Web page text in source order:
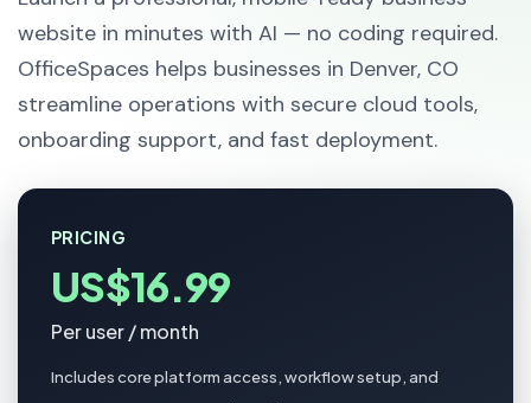
website in minutes with AI — no coding required.
OfficeSpaces helps businesses in Denver, CO
streamline operations with secure cloud tools,
onboarding support, and fast deployment.
PRICING
US$16.99
Per user / month
Includes core platform access, workflow setup, and